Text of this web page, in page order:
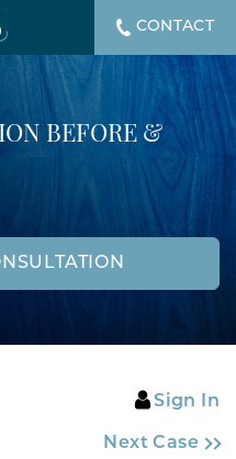
BEFORE &
Sign In
Next Case
CONTACT